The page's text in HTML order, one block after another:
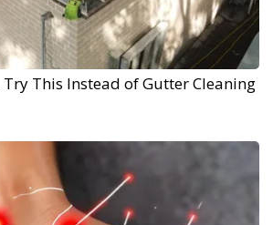
Try This Instead of Gutter Cleaning